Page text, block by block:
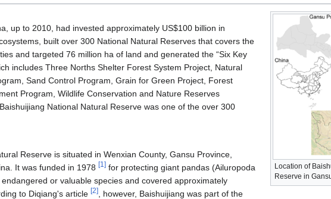
Location of
Reserve in
up to 2010, had invested approximately US$100 billion in
built over 300 National Natural Reserves that covers the
and targeted 76 million ha of land and generated the “Six Key
includes Three Norths Shelter Forest System Project, Natural
Sand Control Program, Grain for Green Project, Forest
Program, Wildlife Conservation and Nature Reserves
National Natural Reserve was one of the over 300
Reserve is situated in Wenxian County, Gansu Province,
It was funded in 1978 [1 ] for protecting giant pandas (Ailuropoda
or valuable species and covered approximately
to Diqiang's article [2]
, however, Baishuijiang was part of the